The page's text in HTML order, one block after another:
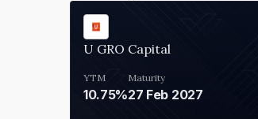
U GRO Capital
YTM
10.75%
Maturity
27 Feb 2027